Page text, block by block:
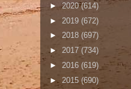
►2020(614)
► 2019 (672)
► 2018 (697)
► 2017 (734)
► 2016 (619)
► 2015 (690)